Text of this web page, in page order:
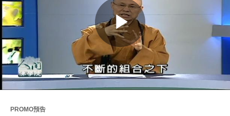
Play
Video
PROMO預告